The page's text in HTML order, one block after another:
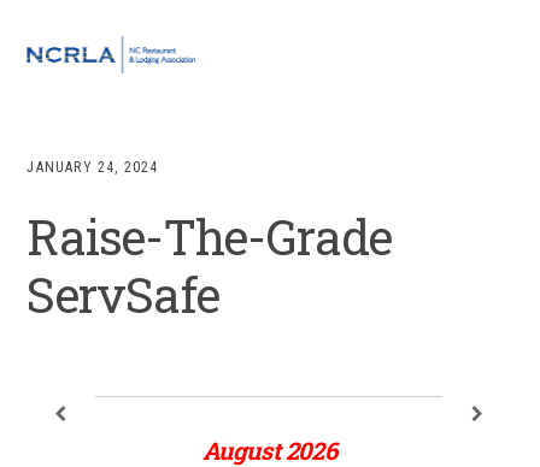
JANUARY 24, 2024
Raise-The-Grade
ServSafe
August 2026